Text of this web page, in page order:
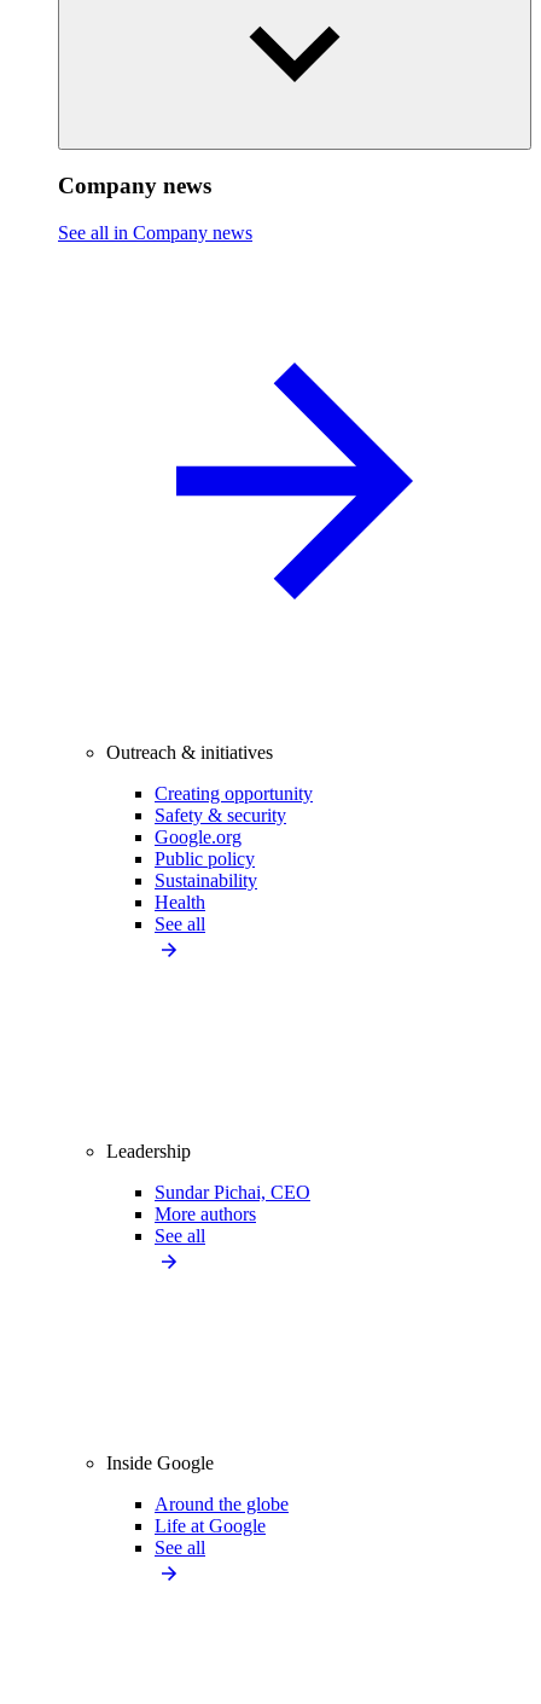
Company news
See all in Company news
Outreach & initiatives
Creating opportunity
Safety & security
Google.org
Public policy
Sustainability
Health
See all
Leadership
Sundar Pichai, CEO
More authors
See all
Inside Google
Around the globe
Life at Google
See all